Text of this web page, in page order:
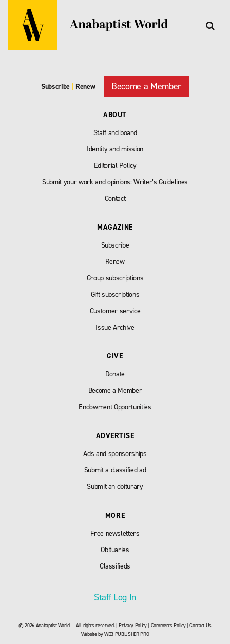
Subscribe | Renew Become a Member
ABOUT
Staff and board
Identity and mission
Editorial Policy
Submit your work and opinions: Writer’s Guidelines
Contact
MAGAZINE
Subscribe
Renew
Group subscriptions
Gift subscriptions
Customer service
Issue Archive
GIVE
Donate
Become a Member
Endowment Opportunities
ADVERTISE
Ads and sponsorships
Submit a classified ad
Submit an obiturary
MORE
Free newsletters
Obituaries
Classifieds
Staff Log In
© 2026 Anabaptist World — All rights reserved. |Privacy Policy| Comments Policy|Contact Us
Website byWEB PUBLISHER PRO